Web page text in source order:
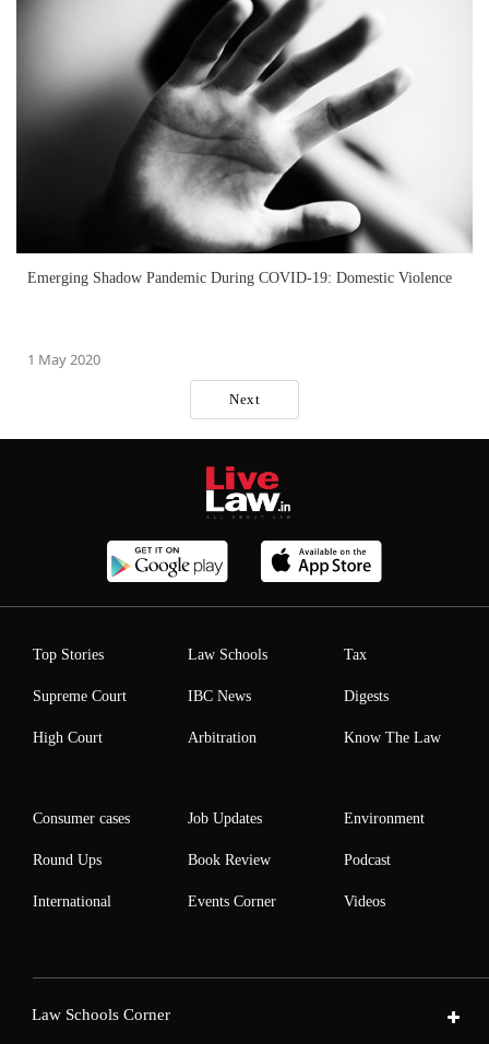
Emerging Shadow Pandemic During COVID-19: Domestic Violence
1 May 2020
Next
Top Stories
Supreme Court
High Court
Law Schools
IBC News
Arbitration
Tax
Digests
Know The Law
Consumer cases
Round Ups
International
Job Updates
Book Review
Events Corner
Environment
Podcast
Videos
Law Schools Corner